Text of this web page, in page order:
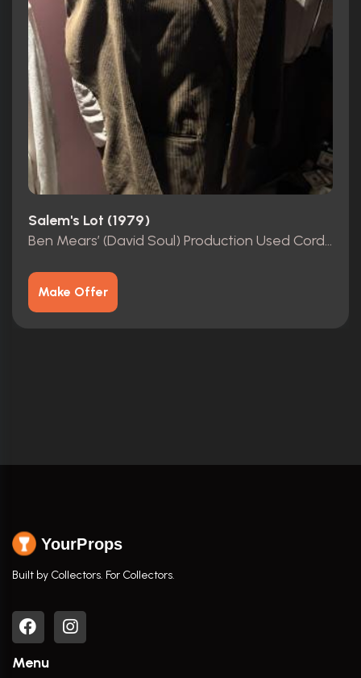
Salem's Lot (1979)
Ben Mears’ (David Soul) Production Used Corduroy Jacket
Make Offer
YourProps
Built by Collectors. For Collectors.
Menu